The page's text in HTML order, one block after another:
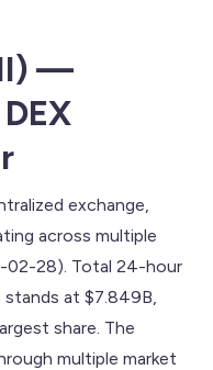
—
exchange,
across multiple
02-28). Total 24-hour
at $7.849B,
share. The
multiple market